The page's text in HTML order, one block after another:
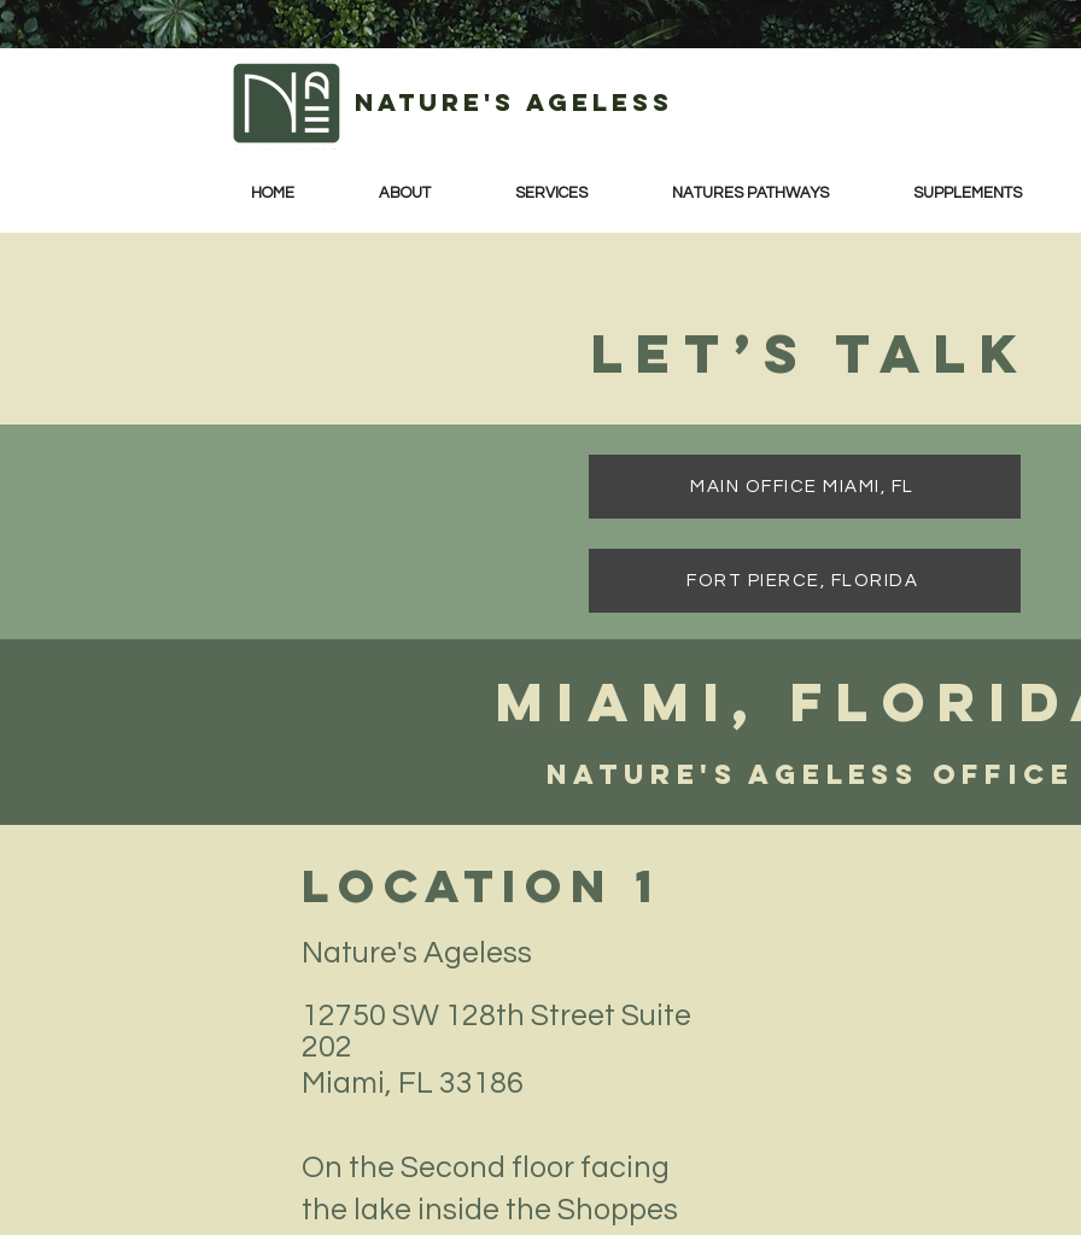
Nature's Ageless
HOME ABOUT SERVICES NATURES PATHWAYS SUPPLEMENTS
Let’s talk
MAIN OFFICE MIAMI, FL
FORT PIERCE, FLORIDA
Miami,
Nature's Ageless Office
Location 1
Nature's Ageless
12750 SW 128th Street Suite
202
Miami, FL 33186
On the Second floor facing
the lake inside the Shoppes